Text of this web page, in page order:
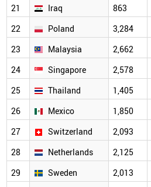
21
Iraq 863
22
Poland 3,284
23
Malaysia 2,662
24
Singapore 2,578
25
Thailand 1,405
26
Mexico 1,850
27
Switzerland 2,093
28
Netherlands 2,125
29
Sweden 2,013